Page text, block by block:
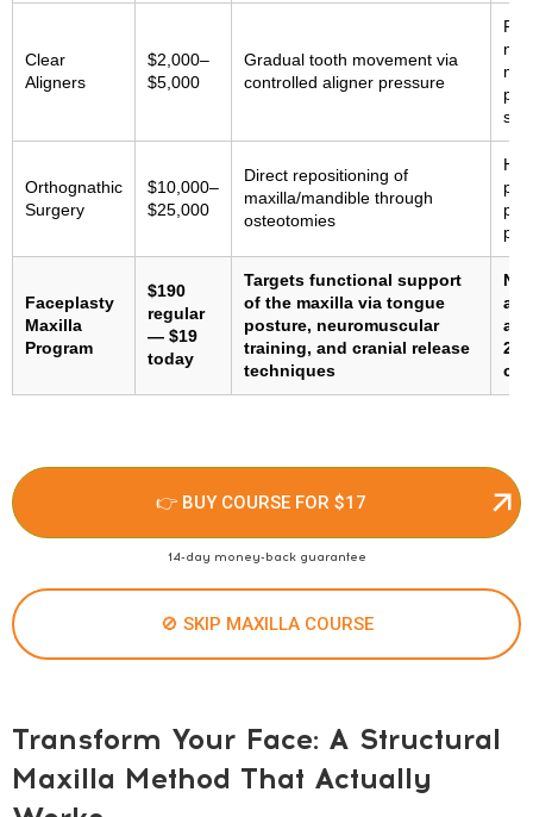
Clear
Aligners
$2,000–
$5,000
Gradual tooth movement via
controlled aligner pressure
no
Orthognathic
Surgery
$10,000–
$25,000
Direct repositioning of
maxilla/mandible through
osteotomies
Faceplasty
Maxilla
Program
$190
regular
— $19
today
Targets functional support
of the maxilla via tongue
posture, neuromuscular
training, and cranial release
techniques
👉 BUY COURSE FOR $17
14-day money-back guarantee
🚫 SKIP MAXILLA COURSE
Transform Your Face: A Structural
Maxilla Method That Actually